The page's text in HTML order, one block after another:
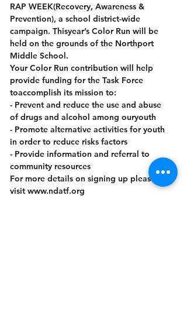
RAP WEEK(Recovery, Awareness &
Prevention), a school district-wide
campaign. Thisyear’s Color Run will be
held on the grounds of the Northport
Middle School.
Your Color Run contribution will help
provide funding for the Task Force
toaccomplish its mission to:
- Prevent and reduce the use and abuse
of drugs and alcohol among ouryouth
- Promote alternative activities for youth
in order to reduce risks factors
- Provide information and referral to
community resources
For more details on signing up please
visit www.ndatf.org